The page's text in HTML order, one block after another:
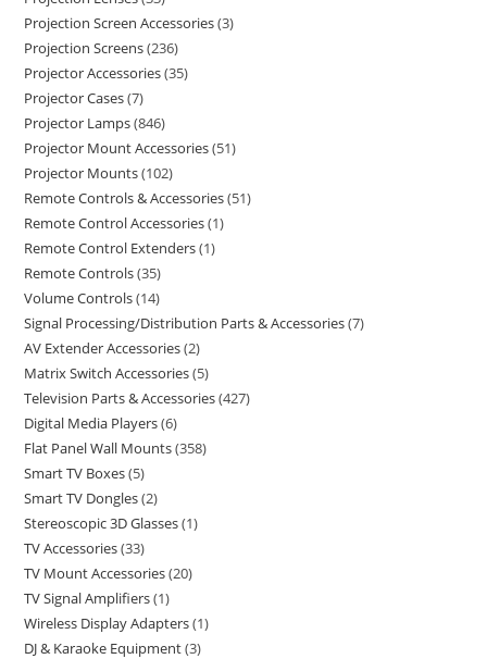
Projection Screen Accessories 3
Projection Screens 236
Projector Accessories 35
Projector Cases 7
Projector Lamps 846
Projector Mount Accessories 51
Projector Mounts 102
Remote Controls & Accessories 51
Remote Control Accessories 1
Remote Control Extenders 1
Remote Controls 35
Volume Controls 14
Signal Processing/Distribution Parts & Accessories 7
AV Extender Accessories 2
Matrix Switch Accessories 5
Television Parts & Accessories 427
Digital Media Players 6
Flat Panel Wall Mounts 358
Smart TV Boxes 5
Smart TV Dongles 2
Stereoscopic 3D Glasses 1
TV Accessories 33
TV Mount Accessories 20
TV Signal Amplifiers 1
Wireless Display Adapters 1
DJ & Karaoke Equipment 3